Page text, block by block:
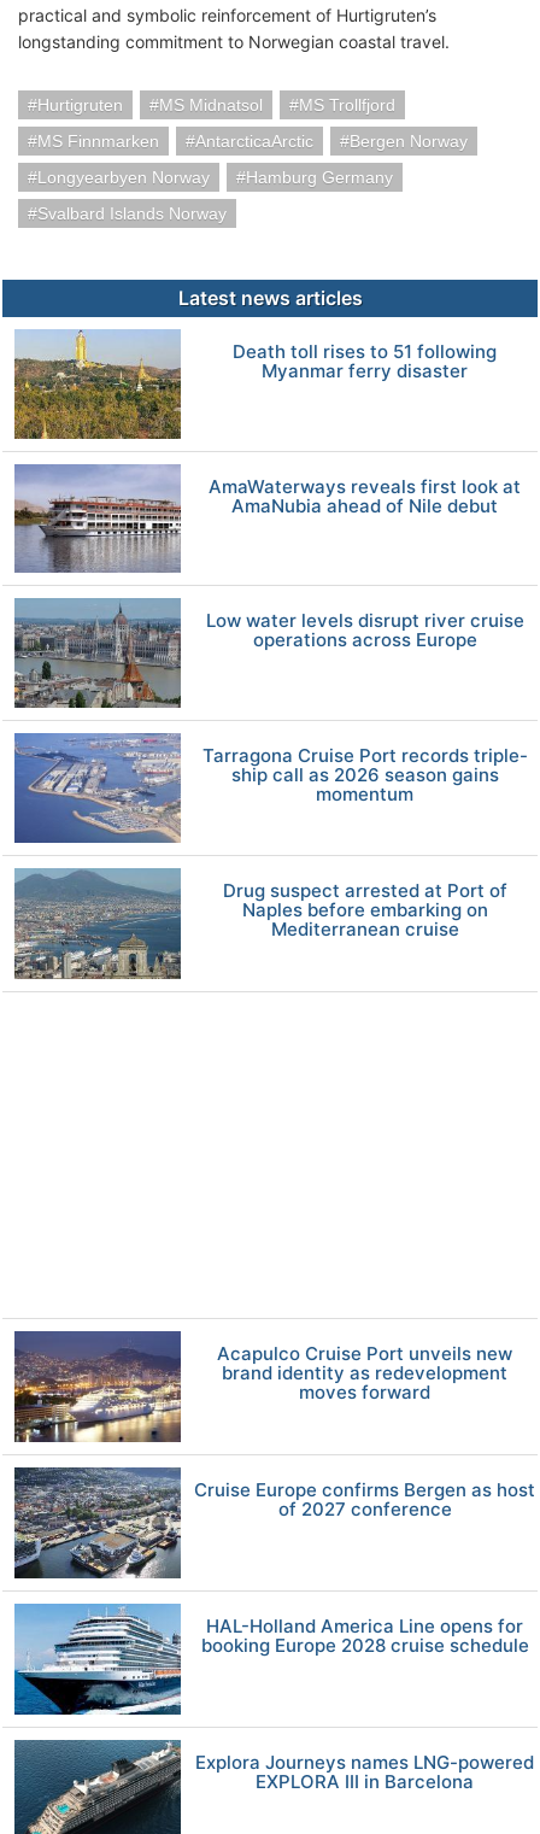
practical and symbolic reinforcement of Hurtigruten’s
longstanding commitment to Norwegian coastal travel.
Hurtigruten MS Midnatsol
MS Trollfjord
MS Finnmarken
AntarcticaArctic
Bergen Norway
Longyearbyen Norway
Hamburg Germany
Svalbard Islands Norway
Latest news articles
Death toll rises to 51 following
Myanmar ferry disaster
AmaWaterways reveals first look at
AmaNubia ahead of Nile debut
Low water levels disrupt river cruise
operations across Europe
Tarragona Cruise Port records triple-
ship call as 2026 season gains
momentum
Drug suspect arrested at Port of
Naples before embarking on
Mediterranean cruise
Acapulco Cruise Port unveils new
brand identity as redevelopment
moves forward
Cruise Europe confirms Bergen as host
of 2027 conference
HAL-Holland America Line opens for
booking Europe 2028 cruise schedule
Explora Journeys names LNG-powered
EXPLORA III in Barcelona